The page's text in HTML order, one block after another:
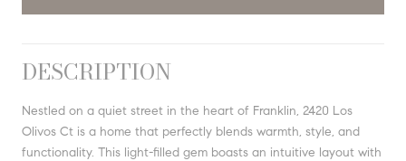
DESCRIPTION
Nestled on a quiet street in the heart of Franklin, 2420 Los
Olivos Ct is a home that perfectly blends warmth, style, and
functionality. This light-filled gem boasts an intuitive layout with